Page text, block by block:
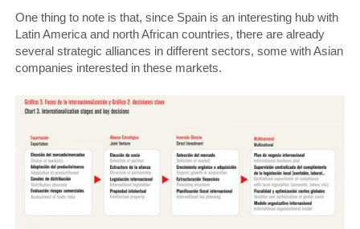
One thing to note is that, since Spain is an interesting hub with
Latin America and north African countries, there are already
several strategic alliances in different sectors, some with Asian
companies interested in these markets.